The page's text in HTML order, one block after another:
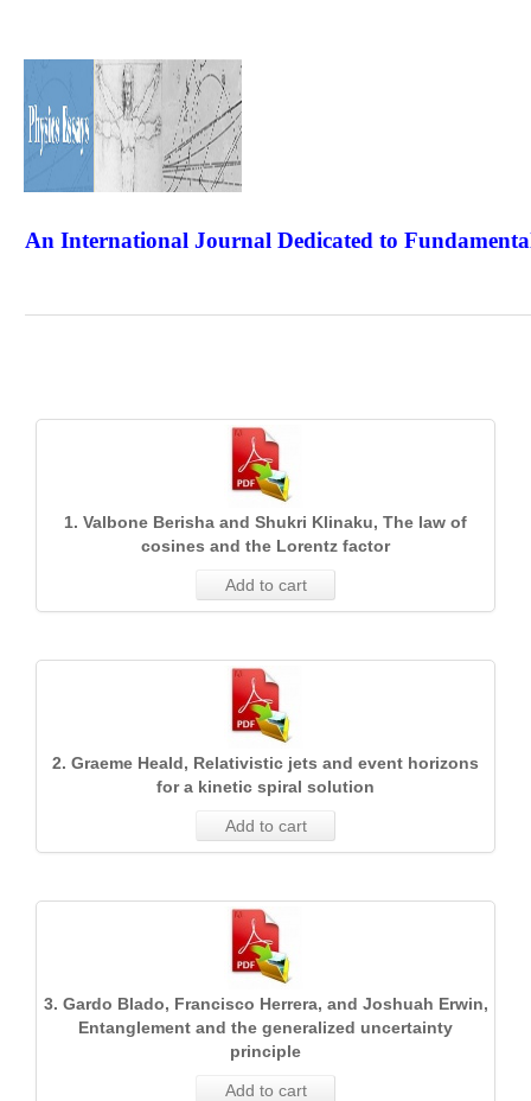
An International Journal Dedicated to
1. Valbone Berisha and Shukri Klinaku, The law of
cosines and the Lorentz factor
Add to cart
2. Graeme Heald, Relativistic jets and event horizons
for a kinetic spiral solution
Add to cart
3. Gardo Blado, Francisco Herrera, and Joshuah Erwin,
Entanglement and the generalized uncertainty
principle
Add to cart